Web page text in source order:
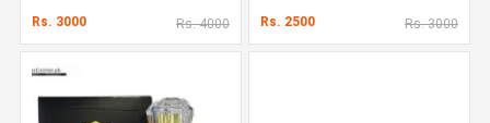
Rs. 3000 Rs. 4000 Rs. 2500 Rs. 3000